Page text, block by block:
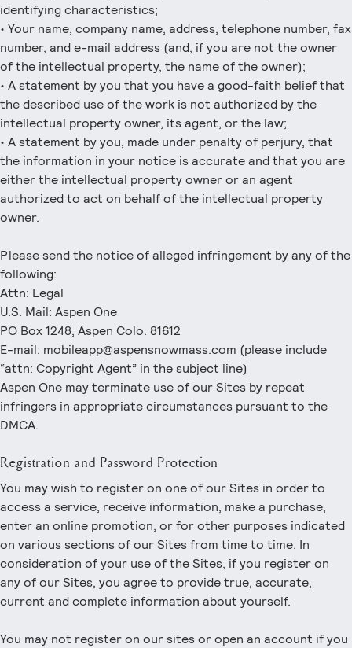
identifying characteristics;
• Your name, company name, address, telephone number, fax
number, and e-mail address (and, if you are not the owner
of the intellectual property, the name of the owner);
• A statement by you that you have a good-faith belief that
the described use of the work is not authorized by the
intellectual property owner, its agent, or the law;
• A statement by you, made under penalty of perjury, that
the information in your notice is accurate and that you are
either the intellectual property owner or an agent
authorized to act on behalf of the intellectual property
owner.
Please send the notice of alleged infringement by any of the
following:
Attn: Legal
U.S. Mail: Aspen One
PO Box 1248, Aspen Colo. 81612
E-mail: mobileapp@aspensnowmass.com (please include
“attn: Copyright Agent” in the subject line)
Aspen One may terminate use of our Sites by repeat
infringers in appropriate circumstances pursuant to the
DMCA.
Registration and Password Protection
You may wish to register on one of our Sites in order to
access a service, receive information, make a purchase,
enter an online promotion, or for other purposes indicated
on various sections of our Sites from time to time. In
consideration of your use of the Sites, if you register on
any of our Sites, you agree to provide true, accurate,
current and complete information about yourself.
You may not register on our sites or open an account if you